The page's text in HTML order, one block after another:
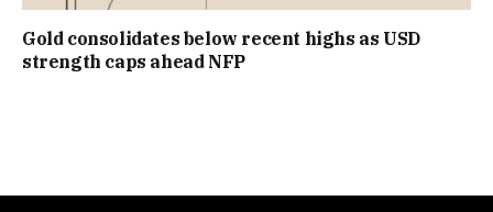
Gold consolidates below recent highs as USD
strength caps ahead NFP